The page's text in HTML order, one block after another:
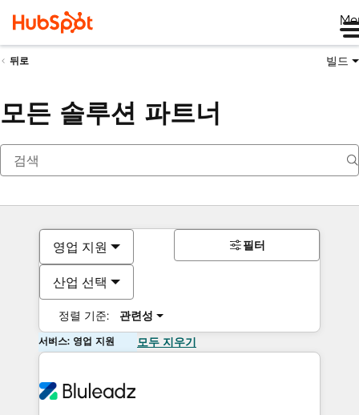
뒤로 빌드
모든 솔루션 파트너
영업 지원
산업 선택
정렬 기준: 관련성
필터
서비스: 영업 지원 모두 지우기